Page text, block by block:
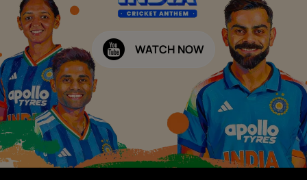
WATCH NOW